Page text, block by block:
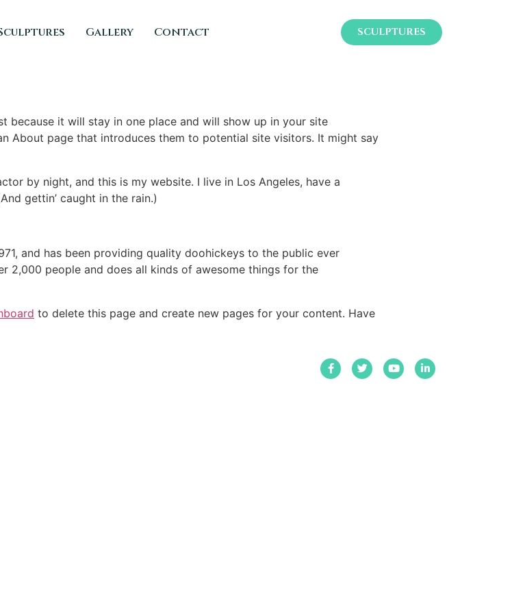
Gallery Contact SCULPTURES
because it will stay in one place and will show up in your site
About page that introduces them to potential site visitors. It might say
by night, and this is my website. I live in Los Angeles, have a
gettin’ caught in the rain.)
and has been providing quality doohickeys to the public ever
2,000 people and does all kinds of awesome things for the
to delete this page and create new pages for your content. Have